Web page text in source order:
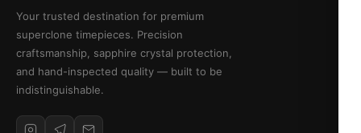
Your trusted destination for premium
superclone timepieces. Precision
craftsmanship, sapphire crystal protection,
and hand-inspected quality — built to be
indistinguishable.